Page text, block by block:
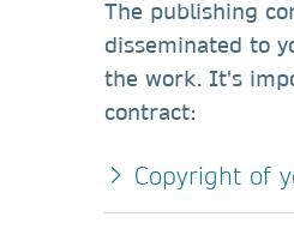
The publishing
disseminated to
the work. It's
contract:
Copyright of